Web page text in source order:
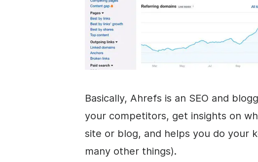
Basically, Ahrefs is an SEO and
your competitors, get insights on
site or blog, and helps you do your
many other things).